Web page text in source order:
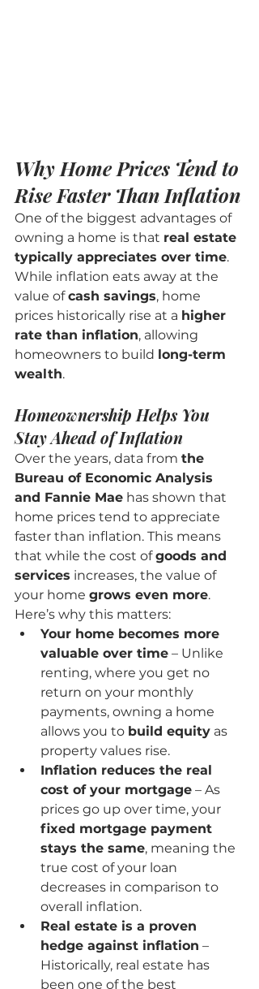
Why Home Prices Tend to
Rise Faster Than Inflation
One of the biggest advantages of
owning a home is that real estate
typically appreciates over time.
While inflation eats away at the
value of cash savings, home
prices historically rise at a higher
rate than inflation, allowing
homeowners to build long-term
wealth.
Homeownership Helps You
Stay Ahead of Inflation
Over the years, data from the
Bureau of Economic Analysis
and Fannie Mae has shown that
home prices tend to appreciate
faster than inflation. This means
that while the cost of goods and
services increases, the value of
your home grows even more.
Here’s why this matters:
Your home becomes more
valuable over time – Unlike
renting, where you get no
return on your monthly
payments, owning a home
allows you to build equity as
property values rise.
Inflation reduces the real
cost of your mortgage – As
prices go up over time, your
fixed mortgage payment
stays the same, meaning the
true cost of your loan
decreases in comparison to
overall inflation.
Real estate is a proven
hedge against inflation –
Historically, real estate has
been one of the best